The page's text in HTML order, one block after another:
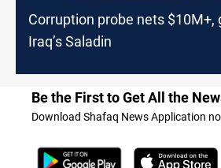
Corruption probe nets $10M+,
Iraq’s Saladin
Be the First to Get All the
Download Shafaq News Application